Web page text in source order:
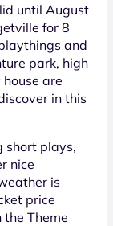
until August
for 8
and
park, high
are
in this
short plays,
nice
is
price
Theme